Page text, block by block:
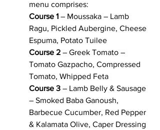
menu comprises:
Course 1 – Moussaka – Lamb
Ragu, Pickled Aubergine, Cheese
Espuma, Potato Tuilee
Course 2 – Greek Tomato –
Tomato Gazpacho, Compressed
Tomato, Whipped Feta
Course 3 – Lamb Belly & Sausage
– Smoked Baba Ganoush,
Barbecue Cucumber, Red Pepper
& Kalamata Olive, Caper Dressing